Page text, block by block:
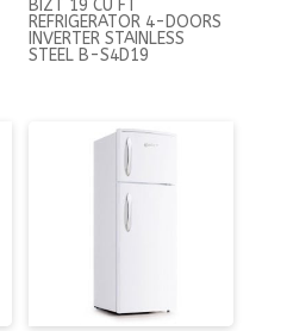
BIZT 19 CU FT
REFRIGERATOR 4-DOORS
INVERTER STAINLESS
STEEL B-S4D19